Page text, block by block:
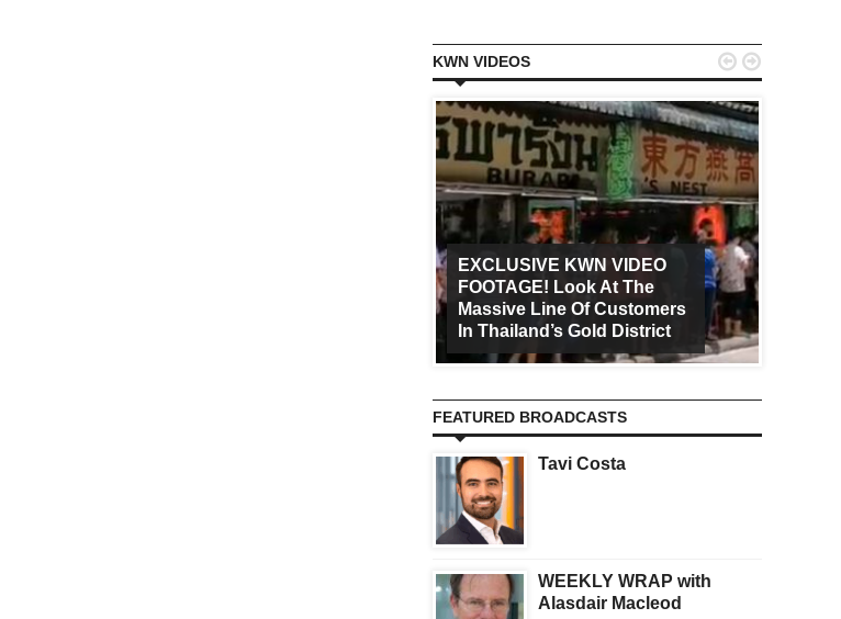
KWN VIDEOS
EXCLUSIVE KWN VIDEO
FOOTAGE! Look At The
Massive Line Of Customers
In Thailand’s Gold District
 
FEATURED BROADCASTS
Tavi Costa
WEEKLY WRAP with
Alasdair Macleod